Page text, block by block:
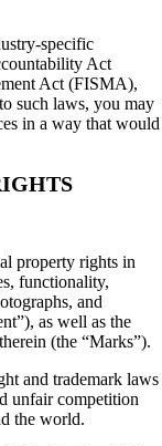
specific
Act
Act (FISMA),
such laws, you may
in a way that would
property rights in
functionality,
and
as well as the
(the “Marks”).
and trademark laws
unfair competition
the world.